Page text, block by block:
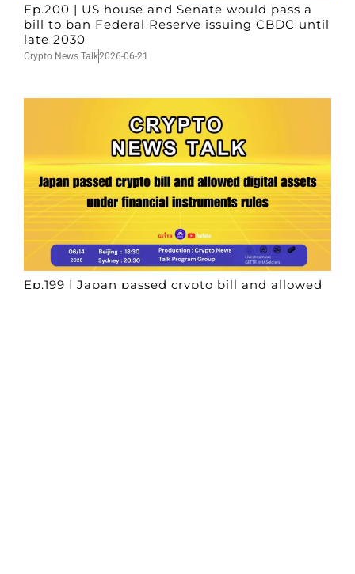
Ep.200 | US house and Senate would pass a
bill to ban Federal Reserve issuing CBDC until
late 2030
Crypto News Talk2026-06-21
Ep.199 | Japan passed crypto bill and allowed